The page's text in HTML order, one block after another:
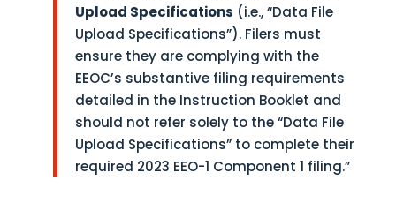
Upload Specifications (i.e., “Data File
Upload Specifications”). Filers must
ensure they are complying with the
EEOC’s substantive filing requirements
detailed in the Instruction Booklet and
should not refer solely to the “Data File
Upload Specifications” to complete their
required 2023 EEO-1 Component 1 filing.”